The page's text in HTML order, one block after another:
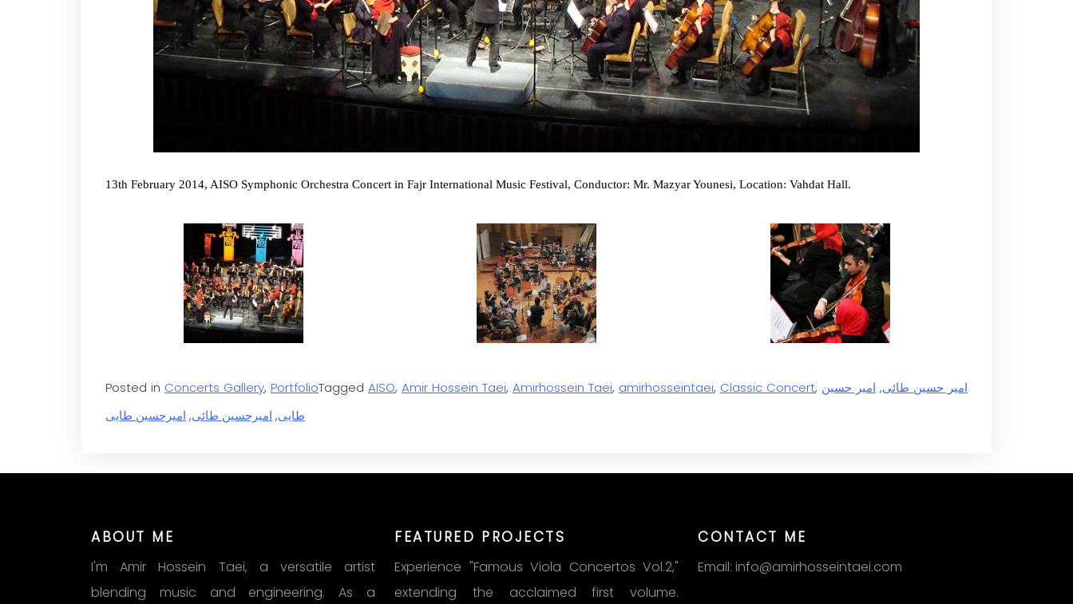
13th February 2014, AISO Symphonic Orchestra Concert in Fajr International Music Festival, Conductor: Mr. Mazyar Younesi, Location: Vahdat Hall.
Posted in Concerts Gallery, PortfolioTagged AISO, Amir Hossein Taei, Amirhossein Taei, amirhosseintaei, Classic Concert, امیر حسین طائی, امیر حسین
طایی, امیرحسین طائی, امیرحسین طایی
ABOUT ME
I'm Amir Hossein Taei, a versatile artist
blending music and engineering. As a
FEATURED PROJECTS
Experience "Famous Viola Concertos Vol.2,"
extending the acclaimed first volume.
CONTACT ME
Email: info@amirhosseintaei.com